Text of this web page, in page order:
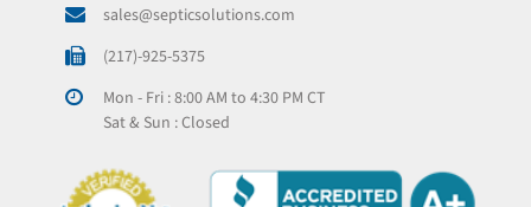
sales@septicsolutions.com
(217)-925-5375
Mon - Fri : 8:00 AM to 4:30 PM CT
Sat & Sun : Closed